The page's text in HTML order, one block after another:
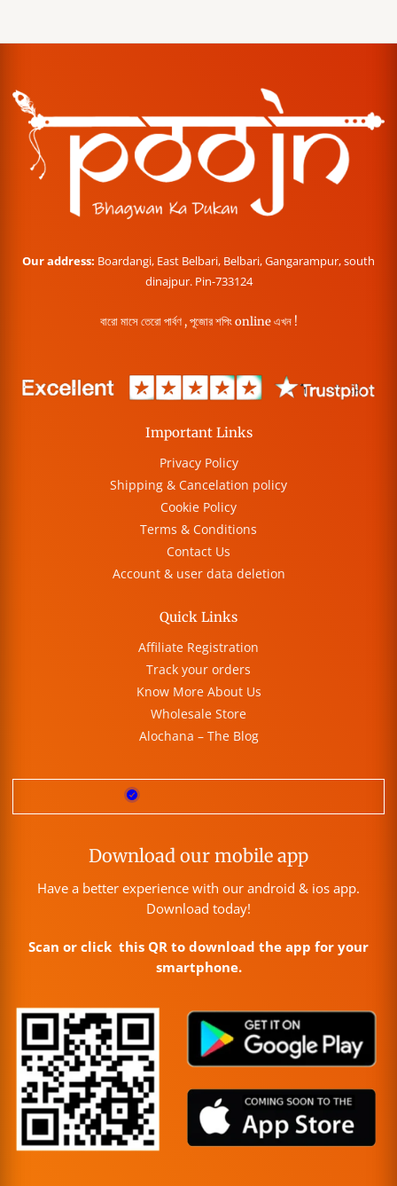
Our address: Boardangi, East Belbari, Belbari, Gangarampur, south
dinajpur. Pin-733124
বারো মাসে তেরো পার্বণ , পূজোর শপিং online এখন !
Important Links
Privacy Policy
Shipping & Cancelation policy
Cookie Policy
Terms & Conditions
Contact Us
Account & user data deletion
Quick Links
Affiliate Registration
Track your orders
Know More About Us
Wholesale Store
Alochana – The Blog
Download our mobile app
Have a better experience with our android & ios app.
Download today!
Scan or click this QR to download the app for your
smartphone.